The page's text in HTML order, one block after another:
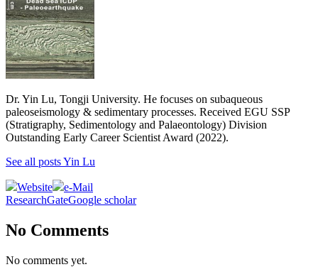
Dr. Yin Lu, Tongji University. He focuses on subaqueous
paleoseismology & sedimentary processes. Received EGU SSP
(Stratigraphy, Sedimentology and Palaeontology) Division
Outstanding Early Career Scientist Award (2022).
See all posts Yin Lu
Website
e-Mail
ResearchGateGoogle scholar
No Comments
No comments yet.